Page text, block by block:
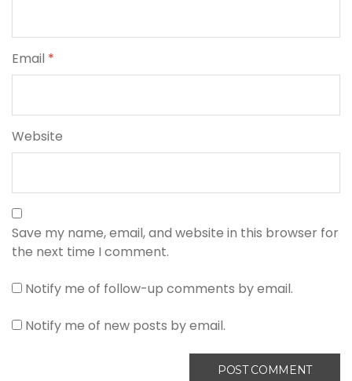
Email *
Website
Save my name, email, and website in this browser for
the next time I comment.
Notify me of follow-up comments by email.
Notify me of new posts by email.